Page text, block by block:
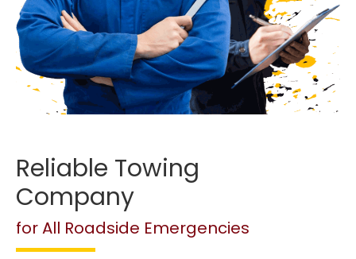
Reliable Towing
Company
for All Roadside Emergencies